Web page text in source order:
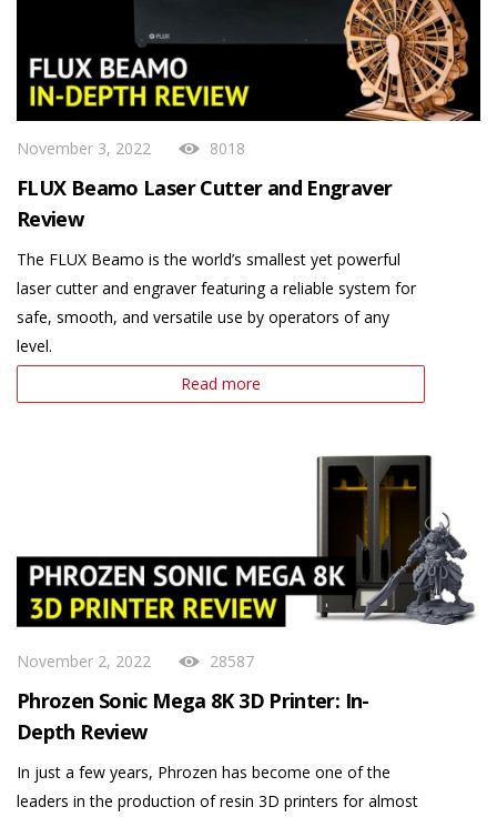
November 3, 2022 8018
FLUX Beamo Laser Cutter and Engraver
Review
The FLUX Beamo is the world’s smallest yet powerful
laser cutter and engraver featuring a reliable system for
safe, smooth, and versatile use by operators of any
level.
Read more
November 2, 2022 28587
Phrozen Sonic Mega 8K 3D Printer: In-
Depth Review
In just a few years, Phrozen has become one of the
leaders in the production of resin 3D printers for almost